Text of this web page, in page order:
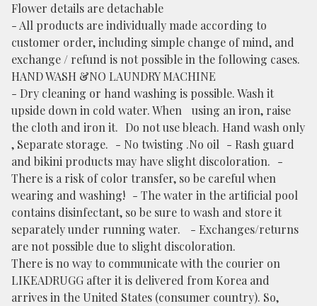
Flower details are detachable
- All products are individually made according to
customer order, including simple change of mind, and
exchange / refund is not possible in the following cases.
HAND WASH &NO LAUNDRY MACHINE
- Dry cleaning or hand washing is possible. Wash it
upside down in cold water. When using an iron, raise
the cloth and iron it. Do not use bleach. Hand wash only
, Separate storage. - No twisting .No oil - Rash guard
and bikini products may have slight discoloration. -
There is a risk of color transfer, so be careful when
wearing and washing! - The water in the artificial pool
contains disinfectant, so be sure to wash and store it
separately under running water. - Exchanges/returns
are not possible due to slight discoloration.
There is no way to communicate with the courier on
LIKEADRUGG after it is delivered from Korea and
arrives in the United States (consumer country). So,